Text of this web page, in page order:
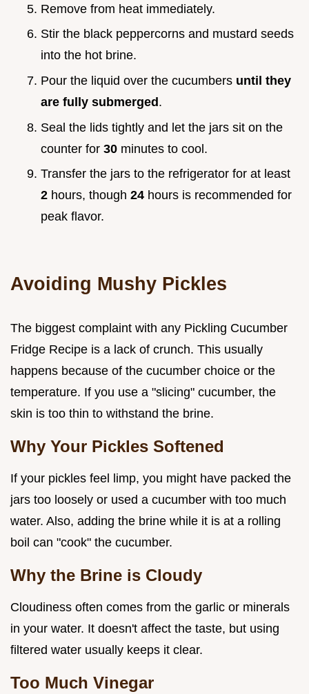
Remove from heat immediately.
Stir the black peppercorns and mustard seeds
into the hot brine.
Pour the liquid over the cucumbers until they
are fully submerged .
Seal the lids tightly and let the jars sit on the
counter for 30 minutes to cool.
Transfer the jars to the refrigerator for at least
2 hours, though 24 hours is recommended for
peak flavor.
Avoiding Mushy Pickles
The biggest complaint with any Pickling Cucumber
Fridge Recipe is a lack of crunch. This usually
happens because of the cucumber choice or the
temperature. If you use a "slicing" cucumber, the
skin is too thin to withstand the brine.
Why Your Pickles Softened
If your pickles feel limp, you might have packed the
jars too loosely or used a cucumber with too much
water. Also, adding the brine while it is at a rolling
boil can "cook" the cucumber.
Why the Brine is Cloudy
Cloudiness often comes from the garlic or minerals
in your water. It doesn't affect the taste, but using
filtered water usually keeps it clear.
Too Much Vinegar